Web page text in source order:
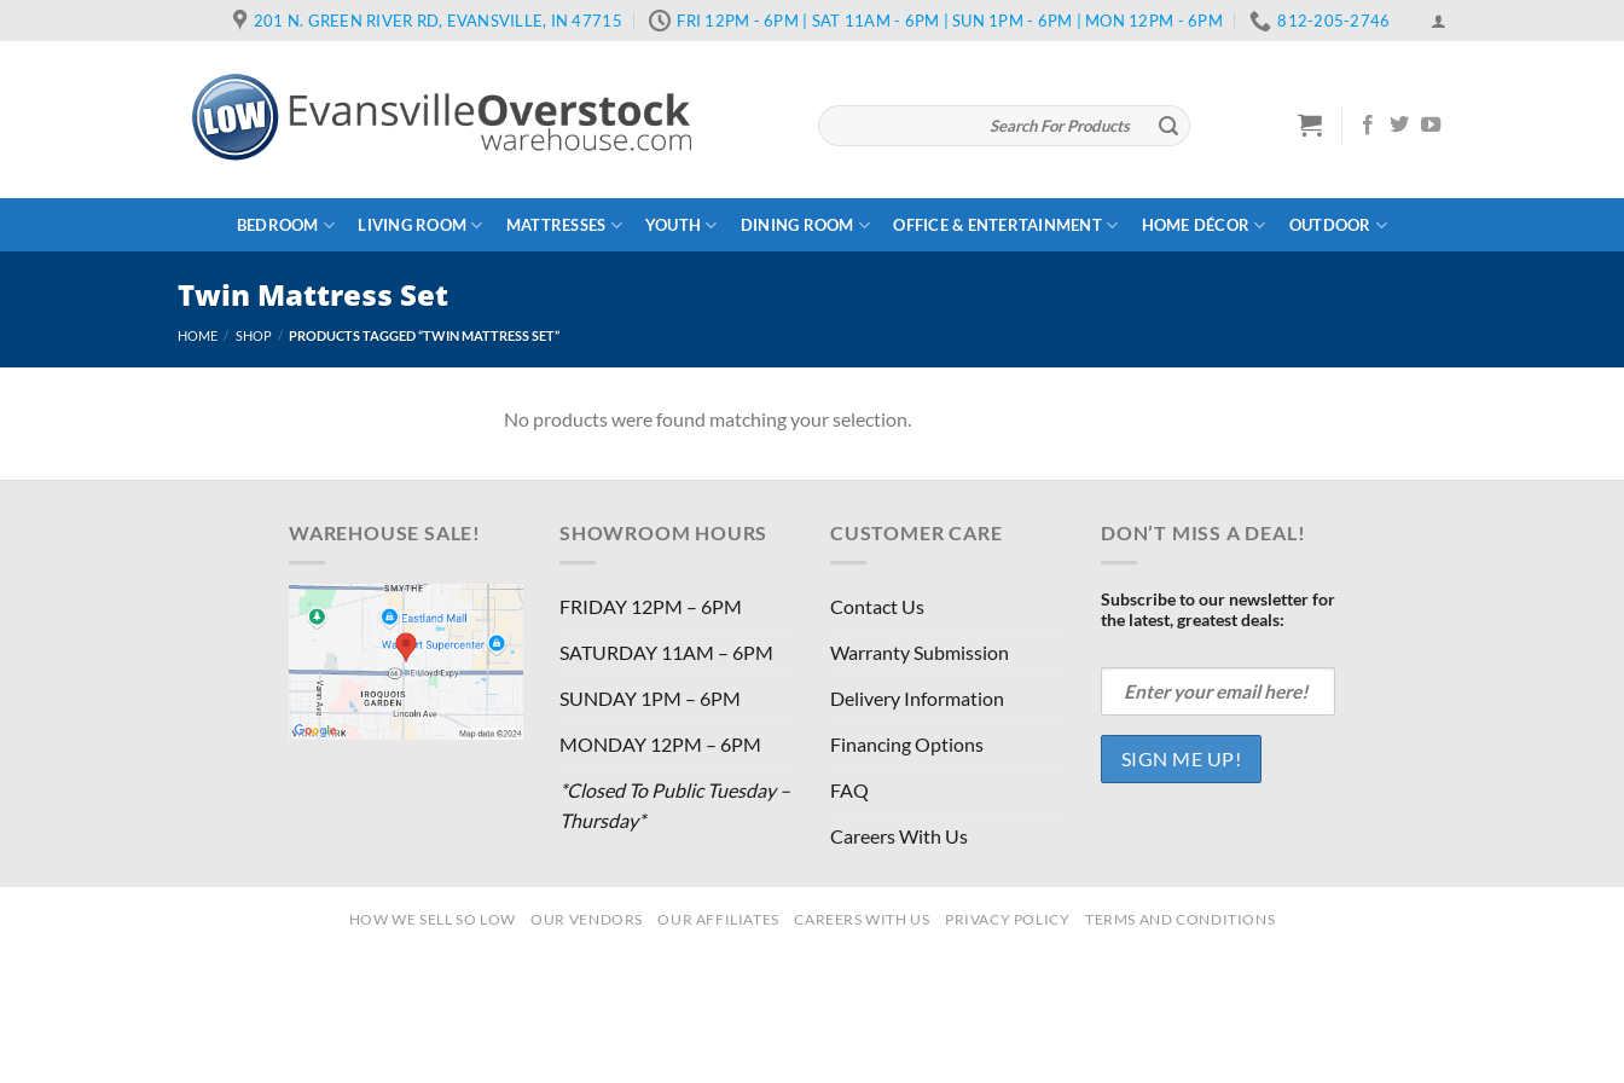
201 N. GREEN RIVER RD, EVANSVILLE, IN 47715 FRI 12PM - 6PM | SAT 11AM - 6PM | SUN 1PM - 6PM | MON 12PM - 6PM 812-205-2746
Search
for:
BEDROOM LIVING ROOM MATTRESSES YOUTH DINING ROOM OFFICE & ENTERTAINMENT HOME DÉCOR OUTDOOR
Twin Mattress Set
HOME / SHOP / PRODUCTS TAGGED “TWIN MATTRESS SET”
No products were found matching your selection.
WAREHOUSE SALE! SHOWROOM HOURS
FRIDAY 12PM – 6PM
SATURDAY 11AM – 6PM
SUNDAY 1PM – 6PM
MONDAY 12PM – 6PM
*Closed To Public Tuesday –
Thursday*
CUSTOMER CARE
Contact Us
Warranty Submission
Delivery Information
Financing Options
FAQ
Careers With Us
DON’T MISS A DEAL!
Subscribe to our newsletter for
the latest, greatest deals:
HOW WE SELL SO LOW OUR VENDORS OUR AFFILIATES CAREERS WITH US PRIVACY POLICY TERMS AND CONDITIONS